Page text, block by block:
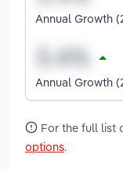
Annual Growth
Annual Growth
For the full list
options.